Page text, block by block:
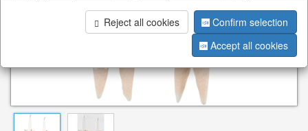
Reject all cookies
Confirm selection
Accept all cookies